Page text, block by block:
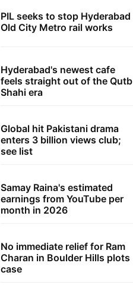
PIL seeks to stop Hyderabad
Old City Metro rail works
Hyderabad's newest cafe
feels straight out of the Qutb
Shahi era
Global hit Pakistani drama
enters 3 billion views club;
see list
Samay Raina's estimated
earnings from YouTube per
month in 2026
No immediate relief for Ram
Charan in Boulder Hills plots
case